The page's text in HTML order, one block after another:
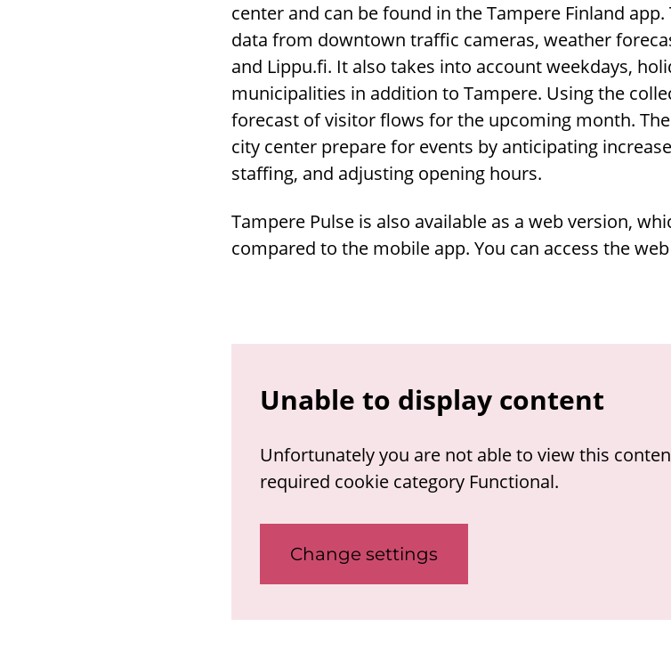
center and can be found in the Tampere Finland
data from downtown traffic cameras, weather
and Lippu.fi. It also takes into account weekdays,
municipalities in addition to Tampere. Using the
forecast of visitor flows for the upcoming month.
city center prepare for events by anticipating
staffing, and adjusting opening hours.
Tampere Pulse is also available as a web version,
compared to the mobile app. You can access the
Unable to display content
Unfortunately you are not able to view this
required cookie category Functional.
Change settings